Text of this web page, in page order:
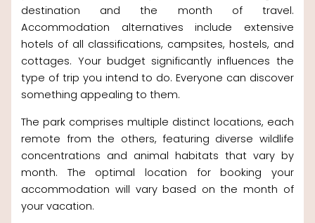
destination and the month of travel.
Accommodation alternatives include extensive
hotels of all classifications, campsites, hostels, and
cottages. Your budget significantly influences the
type of trip you intend to do. Everyone can discover
something appealing to them.
The park comprises multiple distinct locations, each
remote from the others, featuring diverse wildlife
concentrations and animal habitats that vary by
month. The optimal location for booking your
accommodation will vary based on the month of
your vacation.